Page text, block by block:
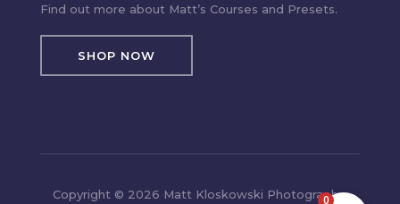
Find out more about Matt’s Courses and Presets.
SHOP NOW
Copyright © 2026 Matt Kloskowski Photography,
0